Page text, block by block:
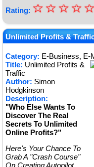
Rating: ★
★
★
★
★
☆
☆
☆
☆
☆
Unlimited Profits &
Category: E-Business, E-
Title: Unlimited Profits &
Traffic
Author: Simon
Hodgkinson
Description:
"Who Else Wants To
Discover The Real
Secrets To Unlimited
Online Profits?"
Here's Your Chance To
Grab A "Crash Course"
On Creating Autopilot